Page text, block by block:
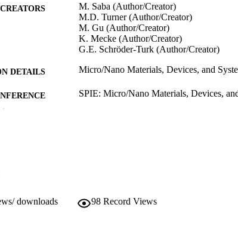
M. Saba (Author/Creator)
M.D. Turner (Author/Creator)
M. Gu (Author/Creator)
K. Mecke (Author/Creator)
G.E. Schröder-Turk (Author/Creator)
DETAILS Micro/Nano Materials, Devices, and
SPIE: Micro/Nano Materials, Devices,
TYPE Conference paper
downloads 98 Record Views